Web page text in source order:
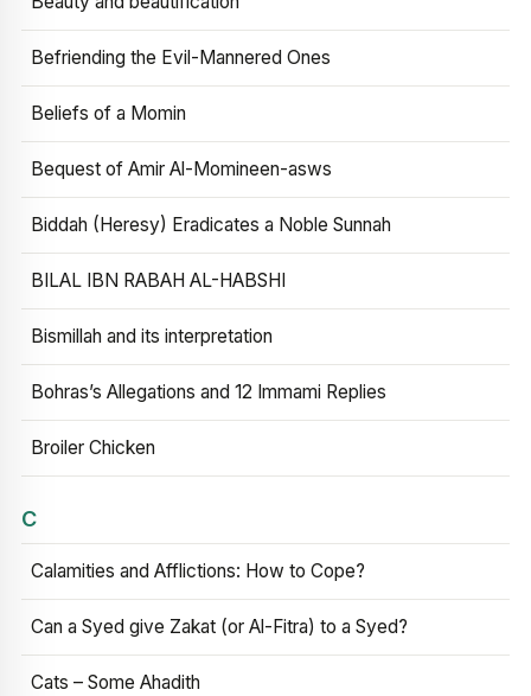
Befriending the Evil-Mannered Ones
Beliefs of a Momin
Bequest of Amir Al-Momineen-asws
Biddah (Heresy) Eradicates a Noble Sunnah
BILAL IBN RABAH AL-HABSHI
Bismillah and its interpretation
Bohras’s Allegations and 12 Immami Replies
Broiler Chicken
C
Calamities and Afflictions: How to Cope?
Can a Syed give Zakat (or Al-Fitra) to a Syed?
Cats – Some Ahadith